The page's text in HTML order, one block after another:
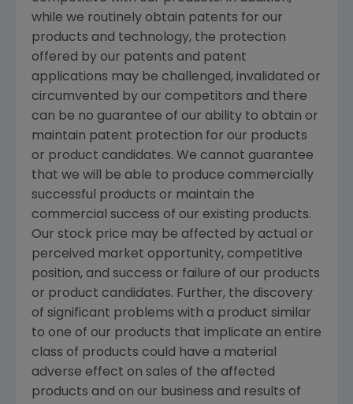
while we routinely obtain patents for our
products and technology, the protection
offered by our patents and patent
applications may be challenged, invalidated or
circumvented by our competitors and there
can be no guarantee of our ability to obtain or
maintain patent protection for our products
or product candidates. We cannot guarantee
that we will be able to produce commercially
successful products or maintain the
commercial success of our existing products.
Our stock price may be affected by actual or
perceived market opportunity, competitive
position, and success or failure of our products
or product candidates. Further, the discovery
of significant problems with a product similar
to one of our products that implicate an entire
class of products could have a material
adverse effect on sales of the affected
products and on our business and results of